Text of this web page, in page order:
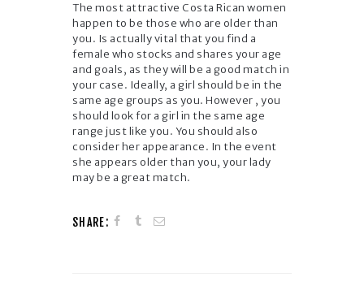
The most attractive Costa Rican women
happen to be those who are older than
you. Is actually vital that you find a
female who stocks and shares your age
and goals, as they will be a good match in
your case. Ideally, a girl should be in the
same age groups as you. However , you
should look for a girl in the same age
range just like you. You should also
consider her appearance. In the event
she appears older than you, your lady
may be a great match.
SHARE: